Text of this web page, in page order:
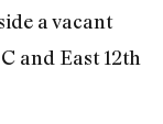
a vacant
and East 12th